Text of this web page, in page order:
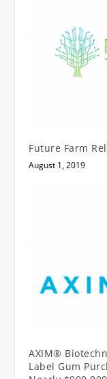
Future Farm
August 1, 2019
AXIM®
Label Gum